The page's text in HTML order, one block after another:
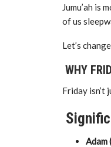
Jumu’ah is
of us
Let’s
WHY
Friday isn’t
Adam